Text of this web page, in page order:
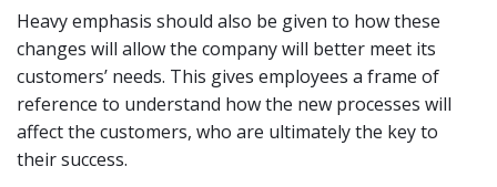
Heavy emphasis should also be given to how these
changes will allow the company will better meet its
customers’ needs. This gives employees a frame of
reference to understand how the new processes will
affect the customers, who are ultimately the key to
their success.